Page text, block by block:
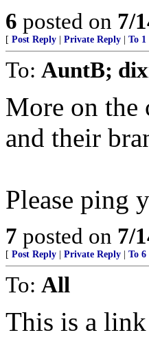
6 posted on 7/
[ Post Reply Private Reply To 1
To: AuntB;
More on the
and their
Please ping
7 posted on 7/
[ Post Reply Private Reply To 6
To: All
This is a link